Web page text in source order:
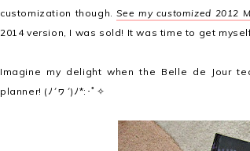
customization though.See my customized 2012
2014 version, I was sold! It was time to get
Imagine my delight when the Belle de Jour
planner! (ﾉ´ヮ´)ﾉ*:･ﾟ✧